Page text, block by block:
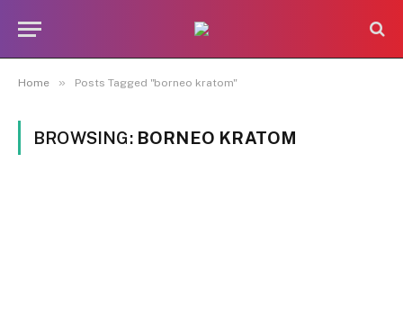
Home » Posts Tagged "borneo kratom"
BROWSING: BORNEO KRATOM